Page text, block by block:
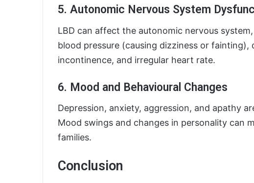
5. Autonomic Nervous System
LBD can affect the autonomic nervous
blood pressure (causing dizziness or fainting),
incontinence, and irregular heart rate.
6. Mood and Behavioural Changes
Depression, anxiety, aggression, and apathy
Mood swings and changes in personality can
families.
Conclusion